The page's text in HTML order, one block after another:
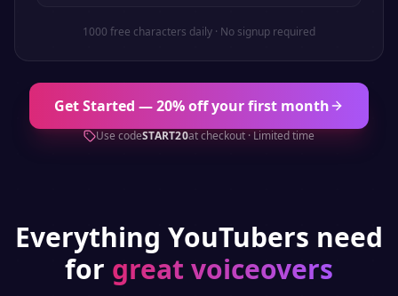
1000 free characters daily · No signup required
Get Started — 20% off your first month
Use codeSTART20at checkout · Limited time
Everything YouTubers need
for great voiceovers